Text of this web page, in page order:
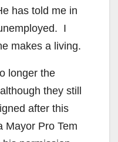
has told me in
I
makes a living.
longer the
they still
after this
Mayor Pro Tem